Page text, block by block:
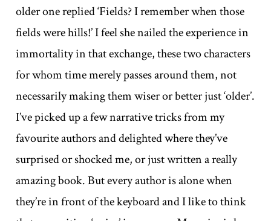
older one replied ‘Fields? I remember when those
fields were hills!’ I feel she nailed the experience in
immortality in that exchange, these two characters
for whom time merely passes around them, not
necessarily making them wiser or better just ‘older’.
I’ve picked up a few narrative tricks from my
favourite authors and delighted where they’ve
surprised or shocked me, or just written a really
amazing book. But every author is alone when
they’re in front of the keyboard and I like to think